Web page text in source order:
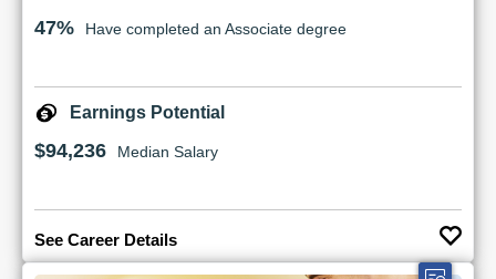
47% Have completed an Associate degree
Earnings Potential
$94,236 Median Salary
See Career Details